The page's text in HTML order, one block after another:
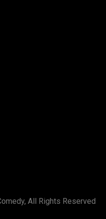
All Rights Reserved